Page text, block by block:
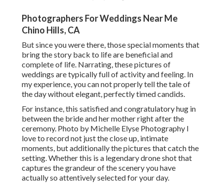
Photographers For Weddings Near Me
Chino Hills, CA
But since you were there, those special moments that
bring the story back to life are beneficial and
complete of life. Narrating, these pictures of
weddings are typically full of activity and feeling. In
my experience, you can not properly tell the tale of
the day without elegant, perfectly timed candids.
For instance, this satisfied and congratulatory hug in
between the bride and her mother right after the
ceremony. Photo by Michelle Elyse Photography I
love to record not just the close up, intimate
moments, but additionally the pictures that catch the
setting. Whether this is a legendary drone shot that
captures the grandeur of the scenery you have
actually so attentively selected for your day.